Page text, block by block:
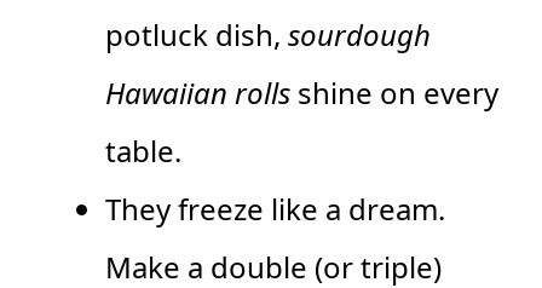
potluck dish, sourdough
Hawaiian rolls shine on every
table.
They freeze like a dream.
Make a double (or triple)